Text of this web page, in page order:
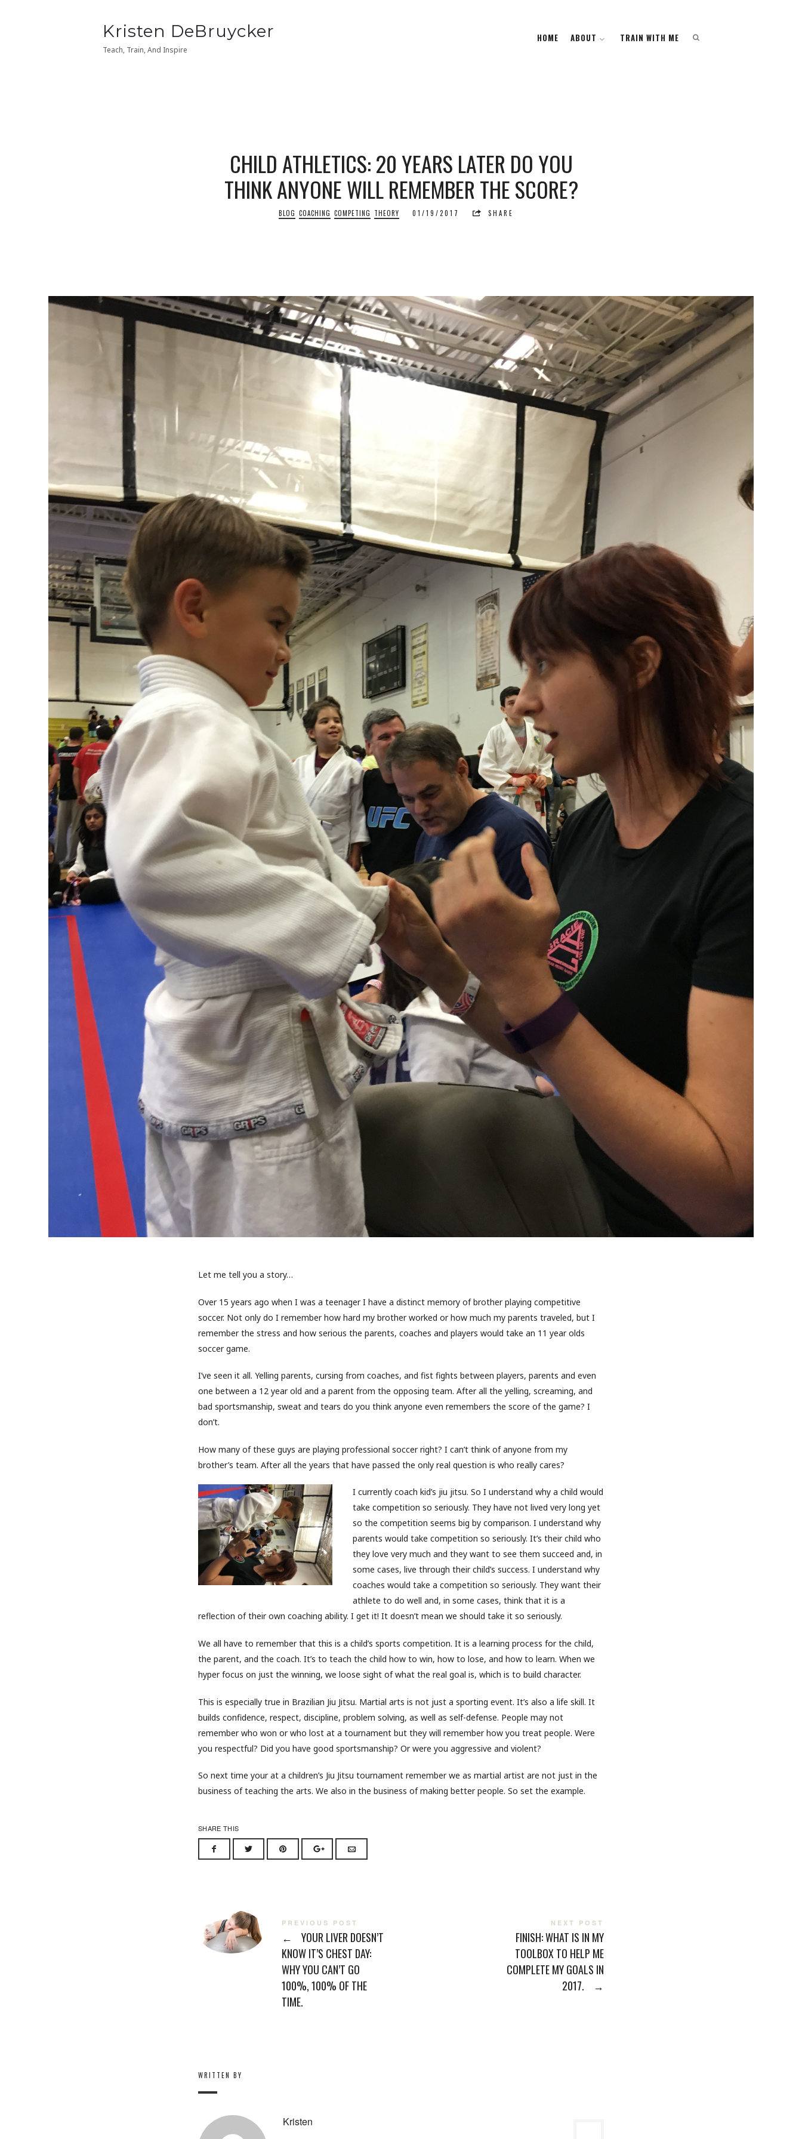
HOME ABOUT TRAIN WITH ME
Kristen
DeBruycker
Kristen DeBruycker
Teach, Train, And Inspire
HOME ABOUT TRAIN WITH ME
Kristen
DeBruycker
Kristen DeBruycker
Teach, Train, And Inspire
CHILD ATHLETICS: 20 YEARS LATER DO YOU
THINK ANYONE WILL REMEMBER THE SCORE?
BLOG COACHING COMPETING THEORY 01/19/2017 SHARE
Let me tell you a story…
Over 15 years ago when I was a teenager I have a distinct memory of brother playing competitive
soccer. Not only do I remember how hard my brother worked or how much my parents traveled, but I
remember the stress and how serious the parents, coaches and players would take an 11 year olds
soccer game.
I’ve seen it all. Yelling parents, cursing from coaches, and fist fights between players, parents and even
one between a 12 year old and a parent from the opposing team. After all the yelling, screaming, and
bad sportsmanship, sweat and tears do you think anyone even remembers the score of the game? I
don’t.
How many of these guys are playing professional soccer right? I can’t think of anyone from my
brother’s team. After all the years that have passed the only real question is who really cares?
I currently coach kid’s jiu jitsu. So I understand why a child would
take competition so seriously. They have not lived very long yet
so the competition seems big by comparison. I understand why
parents would take competition so seriously. It’s their child who
they love very much and they want to see them succeed and, in
some cases, live through their child’s success. I understand why
coaches would take a competition so seriously. They want their
athlete to do well and, in some cases, think that it is a
reflection of their own coaching ability. I get it! It doesn’t mean we should take it so seriously.
We all have to remember that this is a child’s sports competition. It is a learning process for the child,
the parent, and the coach. It’s to teach the child how to win, how to lose, and how to learn. When we
hyper focus on just the winning, we loose sight of what the real goal is, which is to build character.
This is especially true in Brazilian Jiu Jitsu. Martial arts is not just a sporting event. It’s also a life skill. It
builds confidence, respect, discipline, problem solving, as well as self-defense. People may not
remember who won or who lost at a tournament but they will remember how you treat people. Were
you respectful? Did you have good sportsmanship? Or were you aggressive and violent?
So next time your at a children’s Jiu Jitsu tournament remember we as martial artist are not just in the
business of teaching the arts. We also in the business of making better people. So set the example.
SHARE THIS
PREVIOUS POST
←
YOUR LIVER DOESN’T
KNOW IT’S CHEST DAY:
WHY YOU CAN’T GO
100%, 100% OF THE
TIME.
NEXT POST
FINISH: WHAT IS IN MY
TOOLBOX TO HELP ME
COMPLETE MY GOALS IN
2017.
→
WRITTEN BY
Kristen